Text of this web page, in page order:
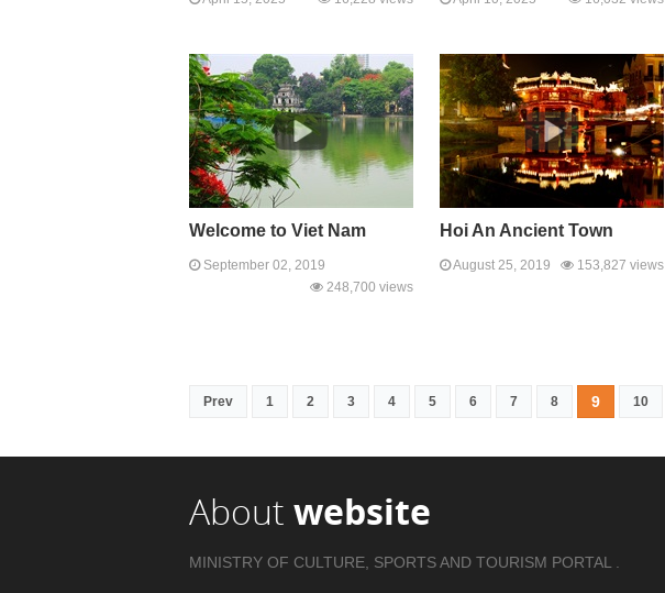
Welcome to Viet Nam
September 02, 2019
248,700 views
Hoi An Ancient Town
August 25, 2019 153,827 views
Prev 1 2 3 4 5 6 7 8 9 10
About website
MINISTRY OF CULTURE, SPORTS AND TOURISM PORTAL .